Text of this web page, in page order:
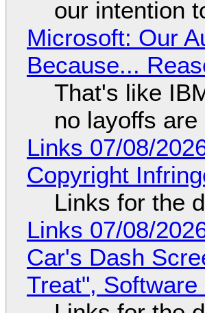
our intention
Microsoft: Our
Because...
That's like
no layoffs are
Links 07/08/
Copyright
Links for the
Links 07/08/
Car's Dash
Treat",